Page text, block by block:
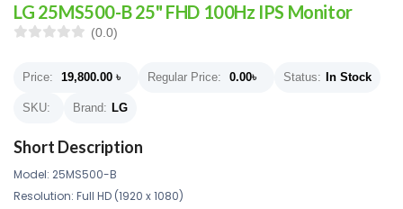
LG 25MS500-B 25" FHD 100Hz IPS Monitor
(0.0)
Price: 19,800.00 ৳ Regular Price: 0.00৳ Status: In Stock
SKU: Brand: LG
Short Description
Model: 25MS500-B
Resolution: Full HD (1920 x 1080)